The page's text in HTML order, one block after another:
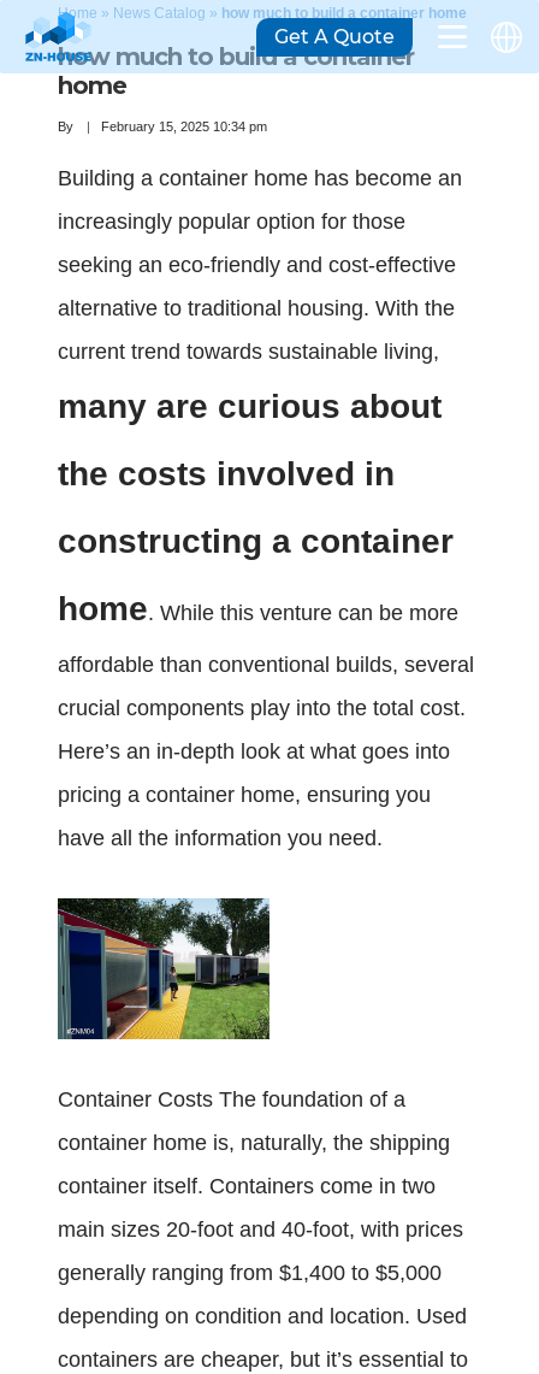
Home » News Catalog » how much to build a container home
how much to build a container
home
By February 15, 2025 10:34 pm
Building a container home has become an
increasingly popular option for those
seeking an eco-friendly and cost-effective
alternative to traditional housing. With the
current trend towards sustainable living,
many are curious about
the costs involved in
constructing a container
home. While this venture can be more
affordable than conventional builds, several
crucial components play into the total cost.
Here’s an in-depth look at what goes into
pricing a container home, ensuring you
have all the information you need.
Container Costs The foundation of a
container home is, naturally, the shipping
container itself. Containers come in two
main sizes 20-foot and 40-foot, with prices
generally ranging from $1,400 to $5,000
depending on condition and location. Used
containers are cheaper, but it’s essential to
Get A Quote